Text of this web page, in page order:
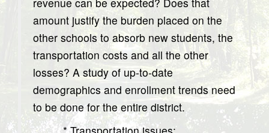
amount justify the burden placed on the
other schools to absorb new students, the
transportation costs and all the other
losses? A study of up-to-date
demographics and enrollment trends need
to be done for the entire district.